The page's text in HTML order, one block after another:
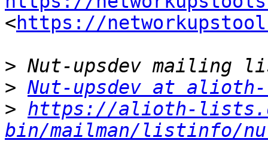
<https://
>
> Nut-upsdev at
> https://alioth-
bin/mailman/listinfo/